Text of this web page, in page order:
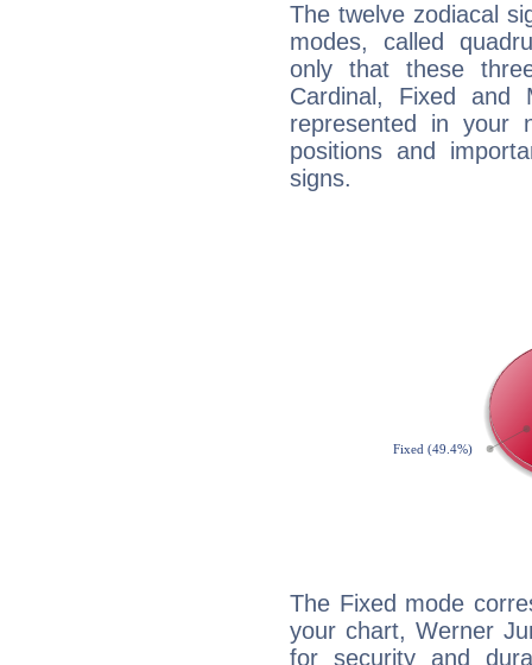
The twelve zodiacal
modes, called
only that these
Cardinal, Fixed and
represented in your
positions and
signs.
The Fixed mode
your chart, Werner
for security and